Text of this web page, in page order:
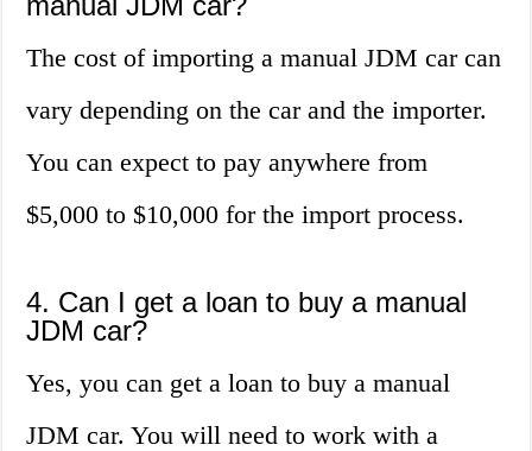
The cost of importing a manual JDM car can
vary depending on the car and the importer.
You can expect to pay anywhere from
$5,000 to $10,000 for the import process.
4. Can I get a loan to buy a manual
JDM car?
Yes, you can get a loan to buy a manual
JDM car. You will need to work with a